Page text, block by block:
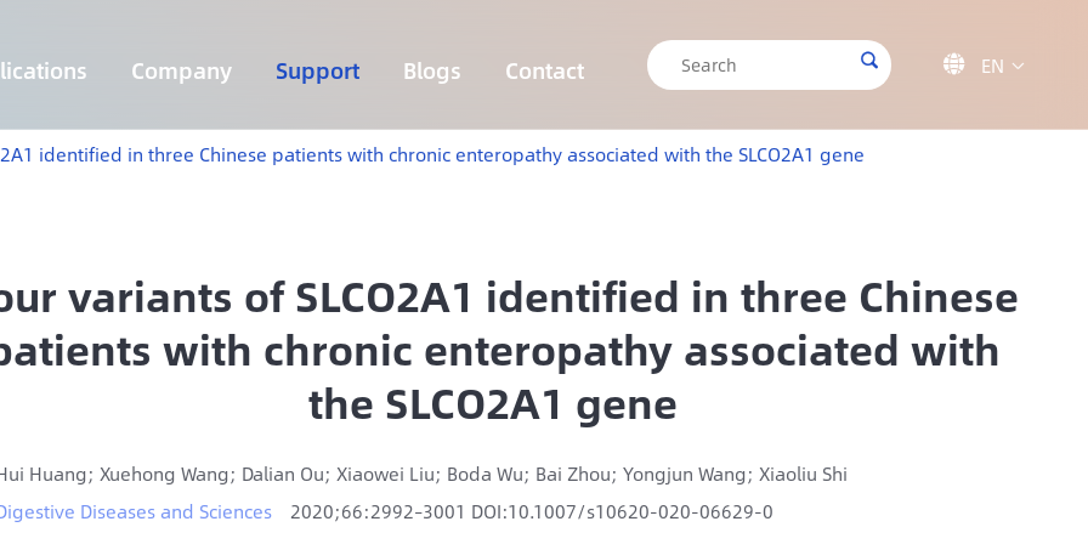
Company Support Blogs Contact   EN 
identified in three Chinese patients with chronic enteropathy associated with the SLCO2A1 gene
variants of SLCO2A1 identified in three Chinese
with chronic enteropathy associated with
the SLCO2A1 gene
Huang; Xuehong Wang; Dalian Ou; Xiaowei Liu; Boda Wu; Bai Zhou; Yongjun Wang; Xiaoliu Shi
Diseases and Sciences 2020;66:2992–3001 DOI:10.1007/s10620-020-06629-0